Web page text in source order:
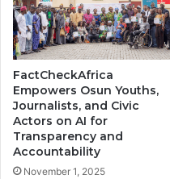
FactCheckAfrica
Empowers Osun Youths,
Journalists, and Civic
Actors on AI for
Transparency and
Accountability
November 1, 2025